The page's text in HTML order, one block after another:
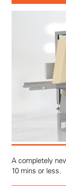
A completely
10 mins or less.